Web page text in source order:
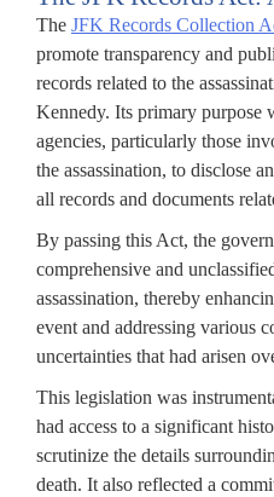
The JFK Records Collection
promote transparency and
records related to the
Kennedy. Its primary purpose
agencies, particularly those
the assassination, to disclose
all records and documents
By passing this Act, the
comprehensive and
assassination, thereby
event and addressing various
uncertainties that had arisen
This legislation was
had access to a significant
scrutinize the details
death. It also reflected a